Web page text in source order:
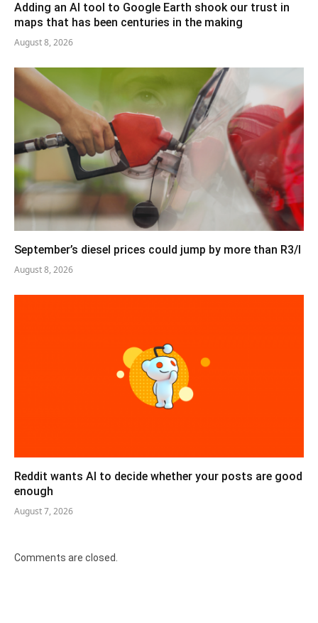
Adding an AI tool to Google Earth shook our trust in
maps that has been centuries in the making
August 8, 2026
September’s diesel prices could jump by more than R3/l
August 8, 2026
Reddit wants AI to decide whether your posts are good
enough
August 7, 2026
Comments are closed.